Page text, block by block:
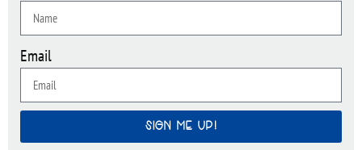
Email
SIGN ME UP!